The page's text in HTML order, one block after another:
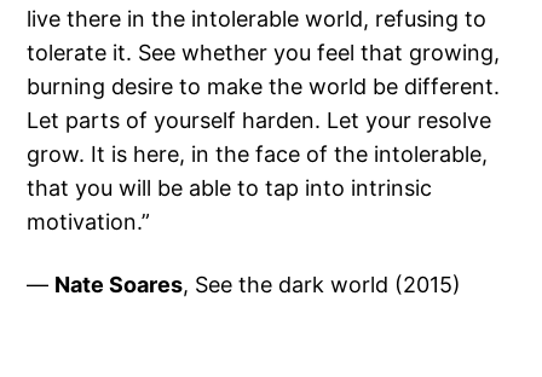
live there in the intolerable world, refusing to
tolerate it. See whether you feel that growing,
burning desire to make the world be different.
Let parts of yourself harden. Let your resolve
grow. It is here, in the face of the intolerable,
that you will be able to tap into intrinsic
motivation.”
— Nate Soares, See the dark world (2015)